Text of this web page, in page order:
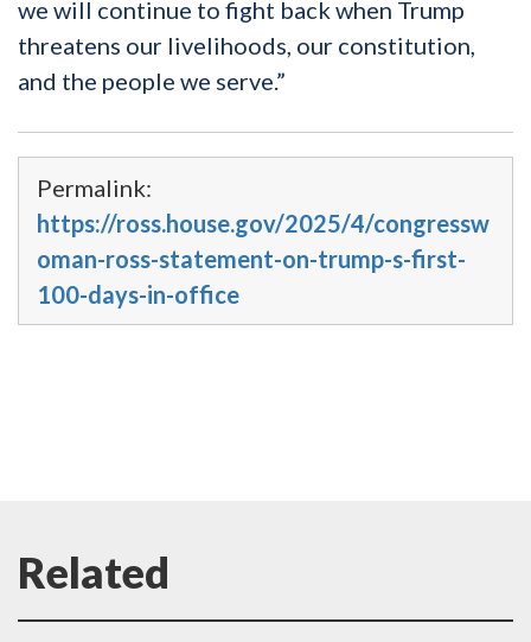
we will continue to fight back when Trump
threatens our livelihoods, our constitution,
and the people we serve.”
Permalink:
https://ross.house.gov/2025/4/congressw
oman-ross-statement-on-trump-s-first-
100-days-in-office